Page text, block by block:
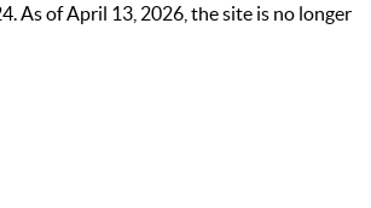
As of April 13, 2026, the site is no longer